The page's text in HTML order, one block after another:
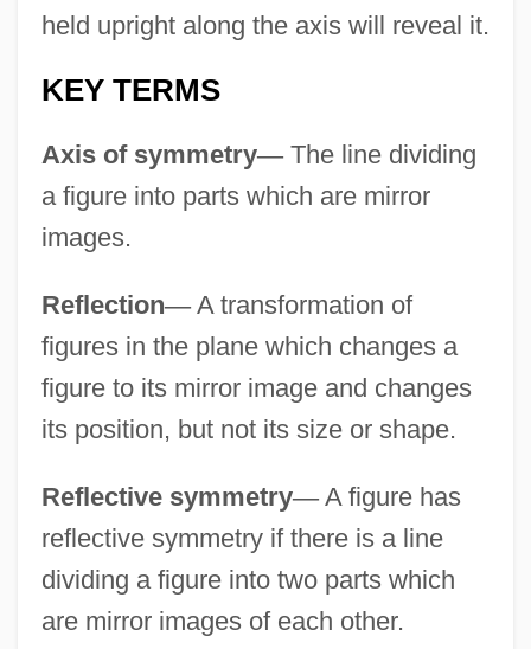
held upright along the axis will reveal it.
KEY TERMS
Axis of symmetry—The line dividing
a figure into parts which are mirror
images.
Reflection—A transformation of
figures in the plane which changes a
figure to its mirror image and changes
its position, but not its size or shape.
Reflective symmetry—A figure has
reflective symmetry if there is a line
dividing a figure into two parts which
are mirror images of each other.